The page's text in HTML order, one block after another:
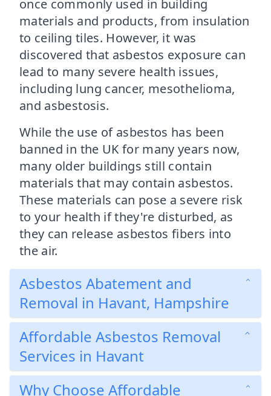
once commonly used in building
materials and products, from insulation
to ceiling tiles. However, it was
discovered that asbestos exposure can
lead to many severe health issues,
including lung cancer, mesothelioma,
and asbestosis.
While the use of asbestos has been
banned in the UK for many years now,
many older buildings still contain
materials that may contain asbestos.
These materials can pose a severe risk
to your health if they're disturbed, as
they can release asbestos fibers into
the air.
Asbestos Abatement and
Removal in Havant, Hampshire
Affordable Asbestos Removal
Services in Havant
Why Choose Affordable